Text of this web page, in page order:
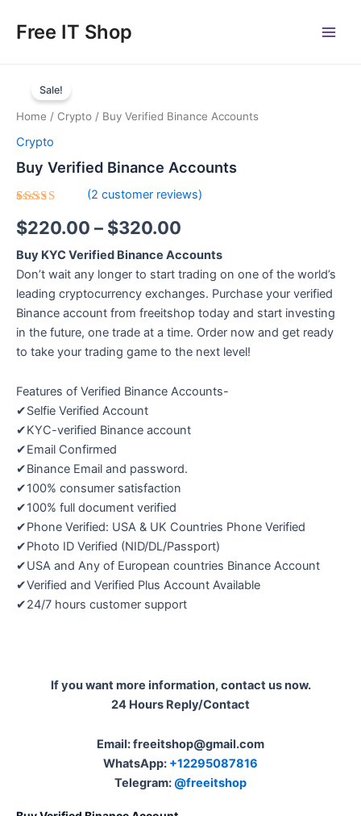
Free IT Shop
Sale!
Home / Crypto / Buy Verified Binance Accounts
Crypto
Buy Verified Binance Accounts
5.00out
of 5
customer
ratings
(2 customer reviews)
$220.00 – $320.00
range:
through
$320.00
Buy KYC Verified Binance Accounts
Don’t wait any longer to start trading on one of the world’s
leading cryptocurrency exchanges. Purchase your verified
Binance account from freeitshop today and start investing
in the future, one trade at a time. Order now and get ready
to take your trading game to the next level!
Features of Verified Binance Accounts-
✔Selfie Verified Account
✔KYC-verified Binance account
✔Email Confirmed
✔Binance Email and password.
✔100% consumer satisfaction
✔100% full document verified
✔Phone Verified: USA & UK Countries Phone Verified
✔Photo ID Verified (NID/DL/Passport)
✔USA and Any of European countries Binance Account
✔Verified and Verified Plus Account Available
✔24/7 hours customer support
If you want more information, contact us now.
24 Hours Reply/Contact
Email: freeitshop@gmail.com
WhatsApp: +12295087816
Telegram: @freeitshop
Verified
Binance
Accounts
quantity